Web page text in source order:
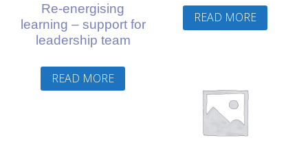
READ MORE
Re-energising
learning – support for
leadership team
READ MORE